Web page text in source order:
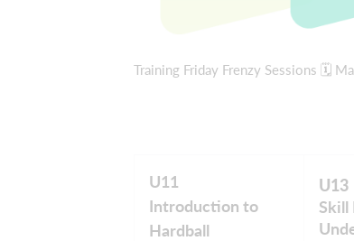
Training Friday Frenzy Sessions 🗓
U11
Introduction to
Hardball
U13
Skill